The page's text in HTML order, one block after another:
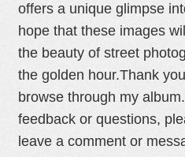
offers a unique glimpse
hope that these images
the beauty of street
the golden hour.Thank
browse through my
feedback or questions,
leave a comment or